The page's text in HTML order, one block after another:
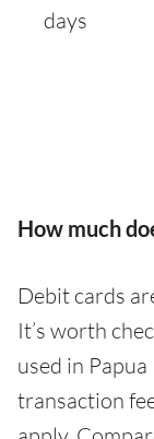
days
How much
Debit cards
It’s worth
used in
transaction